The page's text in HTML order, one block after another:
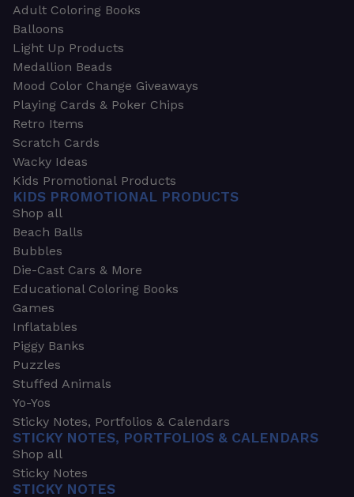
Adult Coloring Books
Balloons
Light Up Products
Medallion Beads
Mood Color Change Giveaways
Playing Cards & Poker Chips
Retro Items
Scratch Cards
Wacky Ideas
Kids Promotional Products
KIDS PROMOTIONAL PRODUCTS
Shop all
Beach Balls
Bubbles
Die-Cast Cars & More
Educational Coloring Books
Games
Inflatables
Piggy Banks
Puzzles
Stuffed Animals
Yo-Yos
Sticky Notes, Portfolios & Calendars
STICKY NOTES, PORTFOLIOS & CALENDARS
Shop all
Sticky Notes
STICKY NOTES